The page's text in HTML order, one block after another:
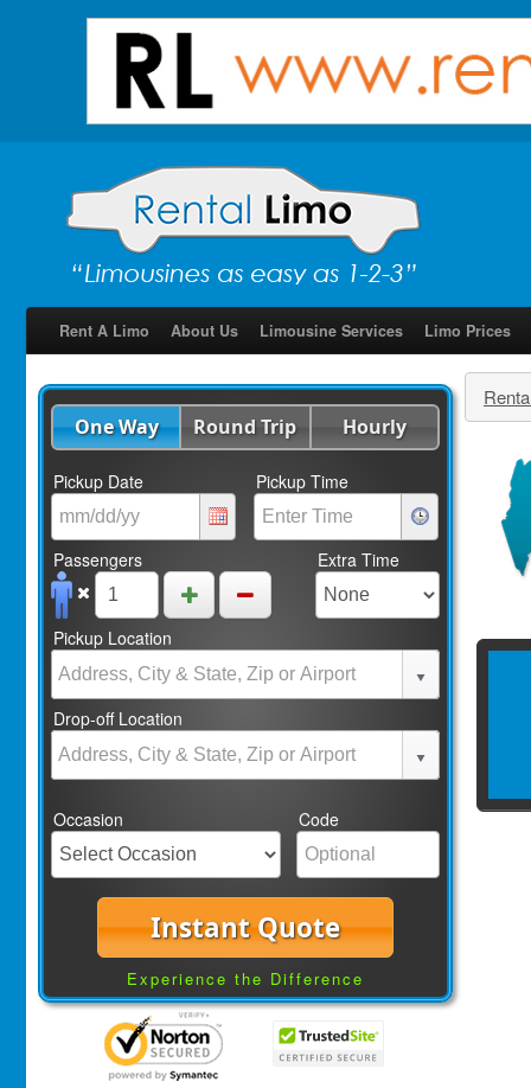
Rent A Limo About Us Limousine Services Limo Prices
One Way Round Trip Hourly
Pickup Date Pickup Time
Passengers Extra Time
Pickup Location
Drop-off Location
Occasion Code
Instant Quote
Experience the Difference